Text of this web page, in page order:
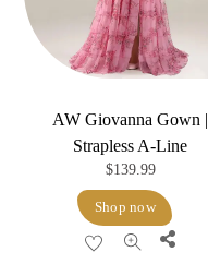
AW Giovanna Gown |
Strapless A-Line
$139.99
Shop now
Share